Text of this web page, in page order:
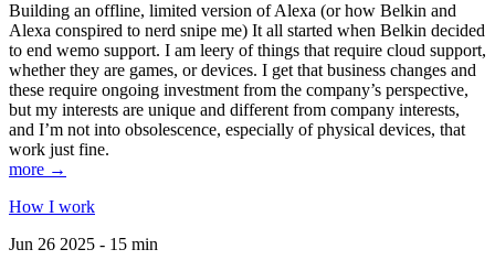
Building an offline, limited version of Alexa (or how Belkin and
Alexa conspired to nerd snipe me) It all started when Belkin decided
to end wemo support. I am leery of things that require cloud support,
whether they are games, or devices. I get that business changes and
these require ongoing investment from the company’s perspective,
but my interests are unique and different from company interests,
and I’m not into obsolescence, especially of physical devices, that
work just fine.
more →
How I work
Jun 26 2025 - 15 min